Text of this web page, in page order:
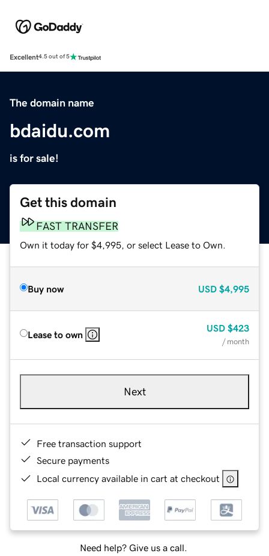
Excellent4.5 out of 5
The domain name
bdaidu.com
is for sale!
Get this domain
FAST TRANSFER
Own it today for $4,995, or select Lease to Own.
Buy now USD $4,995
Lease to own
USD $423
/ month
Next
Free transaction support
Secure payments
Local currency available in cart at checkout
Need help? Give us a call.